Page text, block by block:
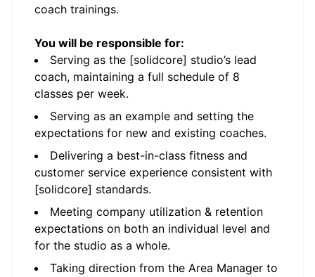
coach trainings.
You will be responsible for:
Serving as the [solidcore] studio’s lead
coach, maintaining a full schedule of 8
classes per week.
Serving as an example and setting the
expectations for new and existing coaches.
Delivering a best-in-class fitness and
customer service experience consistent with
[solidcore] standards.
Meeting company utilization & retention
expectations on both an individual level and
for the studio as a whole.
Taking direction from the Area Manager to